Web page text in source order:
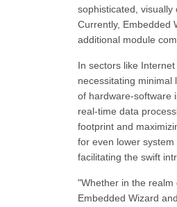
sophisticated,
Currently, Embedded
additional module
In sectors like
necessitating minimal
of hardware-software
real-time data
footprint and
for even lower
facilitating the swift
"Whether in the
Embedded Wizard